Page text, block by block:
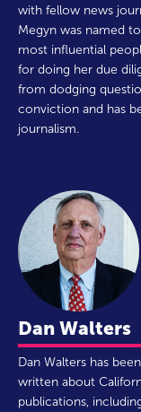
with fellow news
Megyn was named
most influential
for doing her due
from dodging
conviction and has
journalism.
Dan Walters
Dan Walters has
written about
publications,